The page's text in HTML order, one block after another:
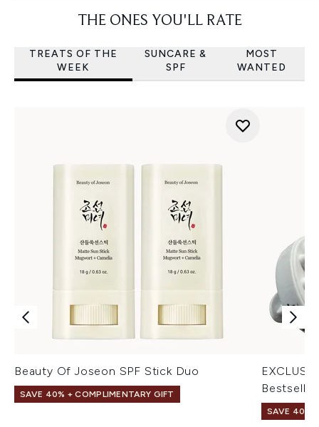
THE ONES YOU'LL RATE
TREATS OF THE
WEEK
SUNCARE &
SPF
MOST
WANTED
Beauty Of Joseon SPF Stick Duo
SAVE 40% + COMPLIMENTARY GIFT
SAVE 40% |